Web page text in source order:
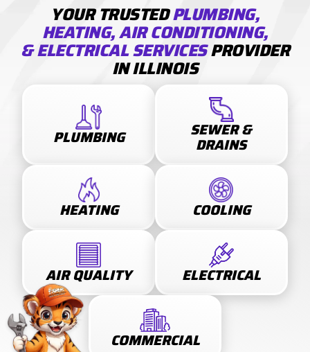
YOUR TRUSTEDPLUMBING,
HEATING, AIR CONDITIONING,
& ELECTRICAL SERVICESPROVIDER
IN ILLINOIS
PLUMBING SEWER &
DRAINS
HEATING COOLING
AIR QUALITY ELECTRICAL
COMMERCIAL